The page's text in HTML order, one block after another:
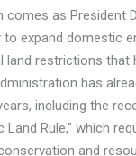
comes as President
expand domestic
land restrictions that
has
including the
Rule,” which
and